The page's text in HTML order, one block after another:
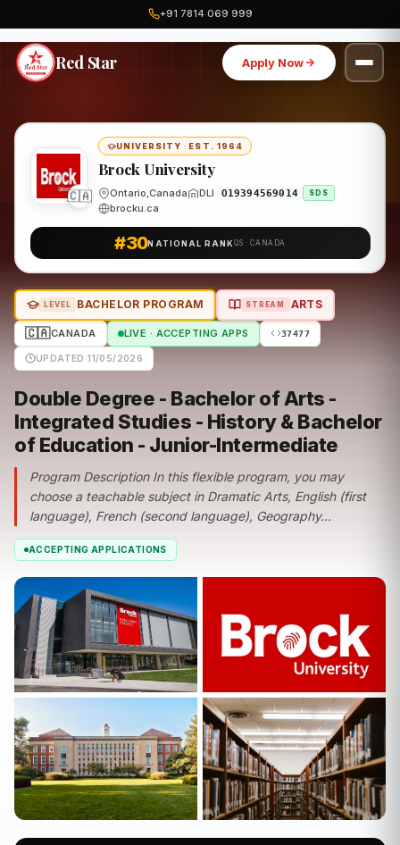
+91 7814 069 999
Red Star Apply Now
Brock University Program
🇨🇦
UNIVERSITY · EST. 1964
Brock University
Ontario,Canada DLI O19394569014 SDS
brocku.ca
#30NATIONAL RANKQS · CANADA
LEVEL BACHELOR PROGRAM STREAM ARTS
🇨🇦CANADA LIVE · ACCEPTING APPS 37477
UPDATED 11/05/2026
Double Degree - Bachelor of Arts -
Integrated Studies - History & Bachelor
of Education - Junior-Intermediate
Program Description In this flexible program, you may
choose a teachable subject in Dramatic Arts, English (first
language), French (second language), Geography...
ACCEPTING APPLICATIONS